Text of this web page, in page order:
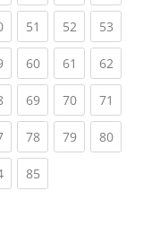
(current)
51 (current)
52(current)
53
(current)
60(current)
61 (current)
62
(current)
69(current)
70(current)
71
(current)
78(current)
79(current)
80
(current)
85(current)